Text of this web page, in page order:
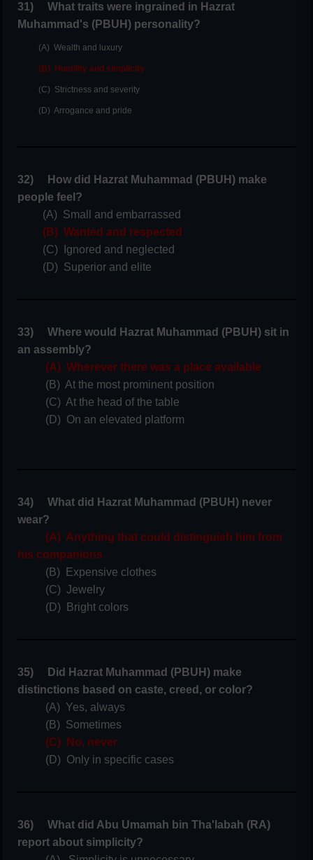
31) What traits were ingrained in Hazrat
Muhammad's (PBUH) personality?
(A) Wealth and luxury
(B) Humility and simplicity
(C) Strictness and severity
(D) Arrogance and pride
32) How did Hazrat Muhammad (PBUH) make
people feel?
(A) Small and embarrassed
(B) Wanted and respected
(C) Ignored and neglected
(D) Superior and elite
33) Where would Hazrat Muhammad (PBUH) sit in
an assembly?
(A) Wherever there was a place available
(B) At the most prominent position
(C) At the head of the table
(D) On an elevated platform
34) What did Hazrat Muhammad (PBUH) never
wear?
(A) Anything that could distinguish him from
his companions
(B) Expensive clothes
(C) Jewelry
(D) Bright colors
35) Did Hazrat Muhammad (PBUH) make
distinctions based on caste, creed, or color?
(A) Yes, always
(B) Sometimes
(C) No, never
(D) Only in specific cases
36) What did Abu Umamah bin Tha'labah (RA)
report about simplicity?